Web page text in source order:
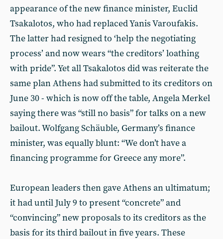
appearance of the new finance minister, Euclid
Tsakalotos, who had replaced Yanis Varoufakis.
The latter had resigned to ‘help the negotiating
process’ and now wears “the creditors’ loathing
with pride”. Yet all Tsakalotos did was reiterate the
same plan Athens had submitted to its creditors on
June 30 - which is now off the table, Angela Merkel
saying there was “still no basis” for talks on a new
bailout. Wolfgang Schäuble, Germany’s finance
minister, was equally blunt: “We don’t have a
financing programme for Greece any more”.
European leaders then gave Athens an ultimatum;
it had until July 9 to present “concrete” and
“convincing” new proposals to its creditors as the
basis for its third bailout in five years. These